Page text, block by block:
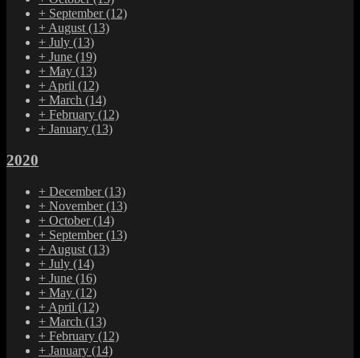
+ September(12)
+August(13)
+ July (13)
+ June (19)
+ May (13)
+April (12)
+ March (14)
+ February (12)
+ January (13)
2020
+ December(13)
+ November(13)
+ October(14)
+ September(13)
+ August (13)
+ July (14)
+ June (16)
+ May (12)
+ April (12)
+ March (13)
+ February (12)
+ January (14)